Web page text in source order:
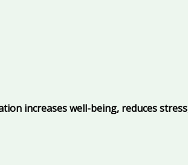
increases well-being, reduces